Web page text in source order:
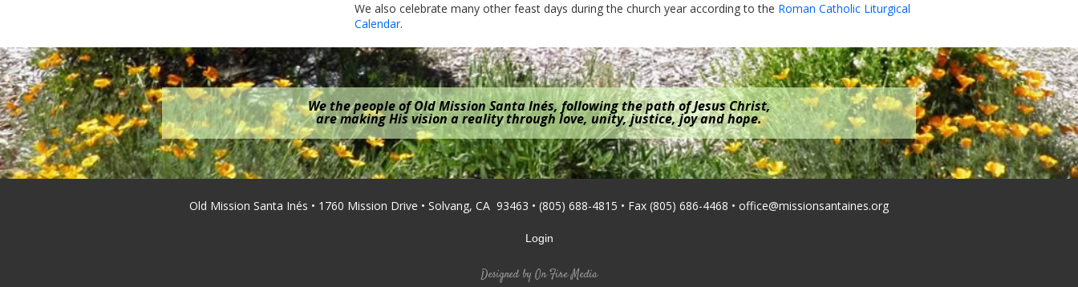
We also celebrate many other feast days during the church year according to the Roman Catholic Liturgical
Calendar.
We the people of Old Mission Santa Inés, following the path of Jesus Christ,
are making His vision a reality through love, unity, justice, joy and hope.
Old Mission Santa Inés • 1760 Mission Drive • Solvang, CA 93463 • (805) 688-4815 • Fax (805) 686-4468 • office@missionsantaines.org
Login
Designed by On Fire Media